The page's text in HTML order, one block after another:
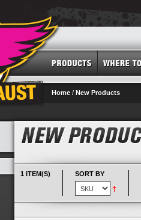
Home / New Products
1 ITEM(S) SORT BY